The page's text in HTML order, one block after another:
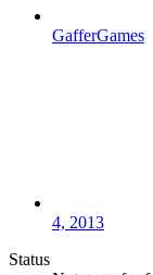
GafferGames
4, 2013
Status